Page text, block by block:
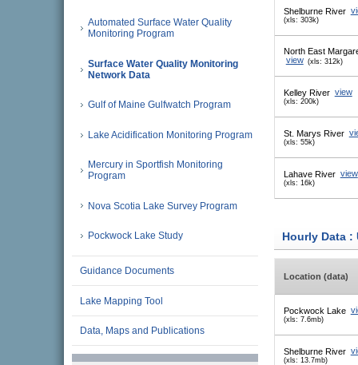
Automated Surface Water Quality
Monitoring Program
Surface Water Quality Monitoring
Network Data
Gulf of Maine Gulfwatch Program
Lake Acidification Monitoring Program
Mercury in Sportfish Monitoring
Program
Nova Scotia Lake Survey Program
Pockwock Lake Study
Guidance Documents
Lake Mapping Tool
Data, Maps and Publications
Shelburne River
(xls: 303k)
North East
view (xls: 312k)
Kelley River view
(xls: 200k)
St. Marys River
(xls: 55k)
Lahave River view
(xls: 16k)
Hourly Data :
Location (data)
Pockwock Lake
(xls: 7.6mb)
Shelburne River
(xls: 13.7mb)